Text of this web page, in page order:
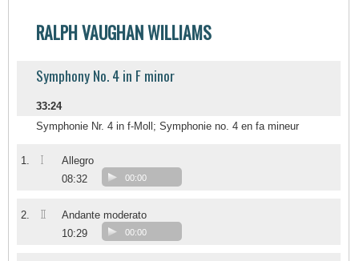
RALPH VAUGHAN WILLIAMS
Symphony No. 4 in F minor
33:24
Symphonie Nr. 4 in f-Moll; Symphonie no. 4 en fa mineur
1. I
Allegro
08:32
00:00
2. II
Andante moderato
10:29
00:00